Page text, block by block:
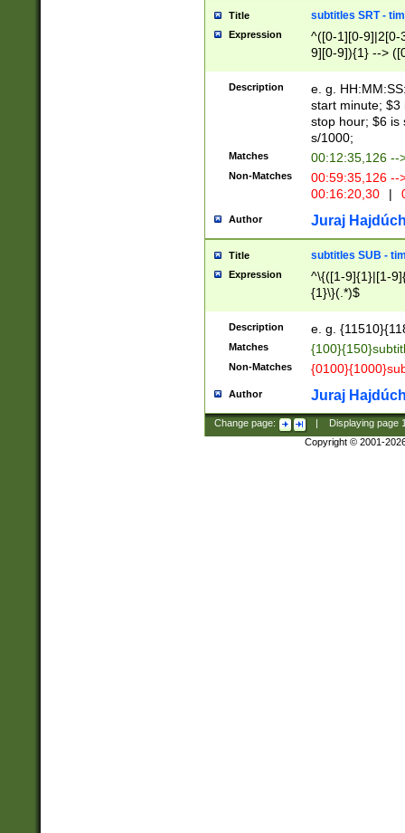
Title subtitles SRT -
Expression
^([0-1][0-9]|2[0-
9][0-9]){1} -->
{1},([0-9][0-
Description
e. g.
start minute; $3
stop hour; $6 is
s/1000;
Matches 00:12:35,126 --
Non-Matches
00:59:35,126
00:16:20,30
|
Author Juraj
Title subtitles SUB -
Expression
^\{([1-9]{1}|[1-
{1}\}(.*)$
Description e. g.
Matches
Non-Matches
Author Juraj
Change page: Displaying page
Copyright © 2001-